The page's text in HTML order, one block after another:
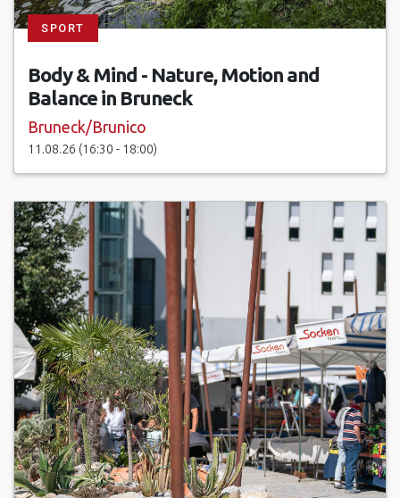
SPORT
Body & Mind - Nature, Motion and
Balance in Bruneck
Bruneck/Brunico
11.08.26 (16:30 - 18:00)